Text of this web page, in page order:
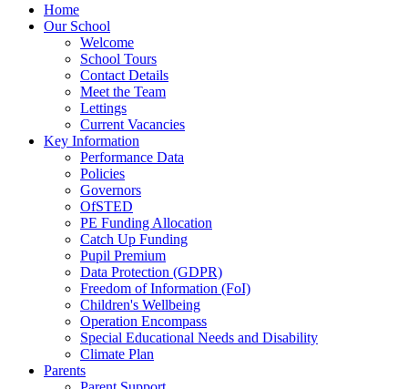
Home
Our School
Welcome
School Tours
Contact Details
Meet the Team
Lettings
Current Vacancies
Key Information
Performance Data
Policies
Governors
OfSTED
PE Funding Allocation
Catch Up Funding
Pupil Premium
Data Protection (GDPR)
Freedom of Information (FoI)
Children's Wellbeing
Operation Encompass
Special Educational Needs and Disability
Climate Plan
Parents